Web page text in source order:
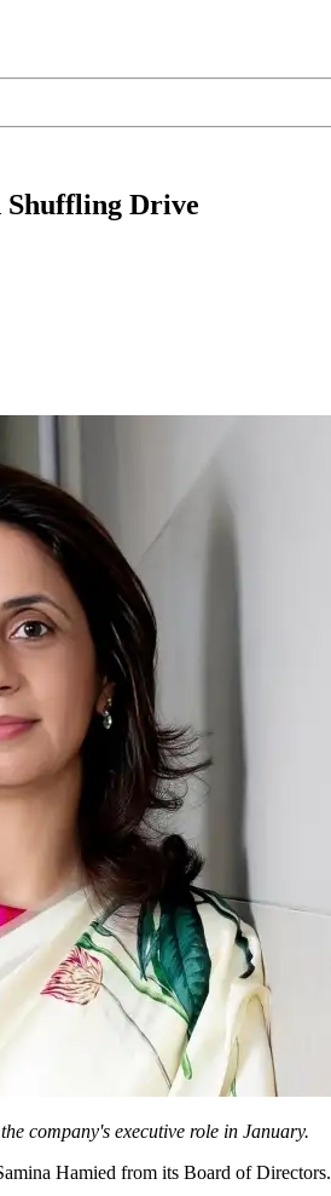
Shuffling Drive
company's executive role in January.
Hamied from its Board of Directors.